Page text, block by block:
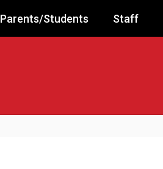
Parents/Students Staff